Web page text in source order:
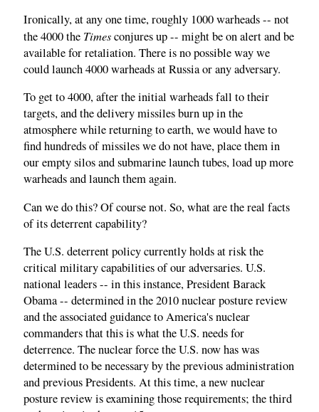
Ironically, at any one time, roughly 1000 warheads -- not
the 4000 the Timesconjures up -- might be on alert and be
available for retaliation. There is no possible way we
could launch 4000 warheads at Russia or any adversary.
To get to 4000, after the initial warheads fall to their
targets, and the delivery missiles burn up in the
atmosphere while returning to earth, we would have to
find hundreds of missiles we do not have, place them in
our empty silos and submarine launch tubes, load up more
warheads and launch them again.
Can we do this? Of course not. So, what are the real facts
of its deterrent capability?
The U.S. deterrent policy currently holds at risk the
critical military capabilities of our adversaries. U.S.
national leaders -- in this instance, President Barack
Obama -- determined in the 2010 nuclear posture review
and the associated guidance to America's nuclear
commanders that this is what the U.S. needs for
deterrence. The nuclear force the U.S. now has was
determined to be necessary by the previous administration
and previous Presidents. At this time, a new nuclear
posture review is examining those requirements; the third